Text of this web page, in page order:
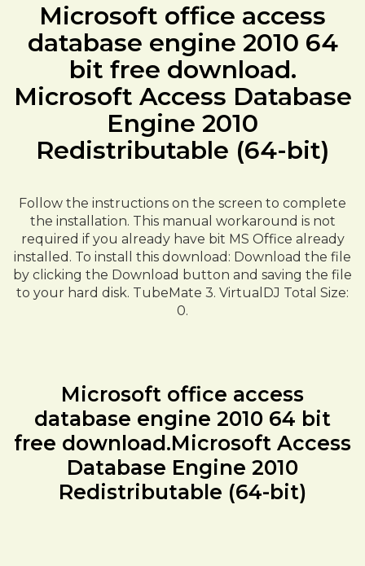
Microsoft office access
database engine 2010 64
bit free download.
Microsoft Access Database
Engine 2010
Redistributable (64-bit)
Follow the instructions on the screen to complete
the installation. This manual workaround is not
required if you already have bit MS Office already
installed. To install this download: Download the file
by clicking the Download button and saving the file
to your hard disk. TubeMate 3. VirtualDJ Total Size:
0.
Microsoft office access
database engine 2010 64 bit
free download.Microsoft Access
Database Engine 2010
Redistributable (64-bit)